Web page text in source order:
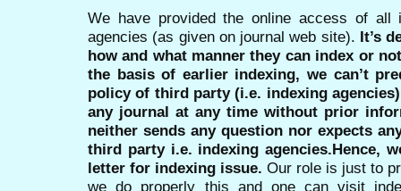
We have provided the online access of all
agencies (as given on journal web site). It’s
how and what manner they can index or
the basis of earlier indexing, we can’t
policy of third party (i.e. indexing
any journal at any time without prior
neither sends any question nor expects
third party i.e. indexing agencies.Hence,
letter for indexing issue. Our role is just to
we do properly this and one can visit